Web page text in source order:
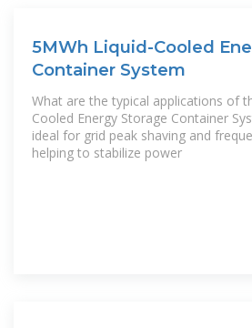
5MWh Liquid-Cooled
Container System
What are the typical applications of
Cooled Energy Storage Container
ideal for grid peak shaving and
helping to stabilize power